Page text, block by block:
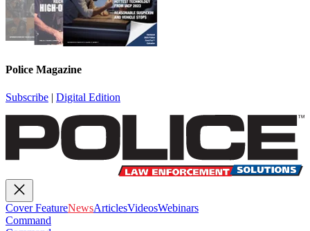
Police Magazine
Subscribe | Digital Edition
Cover FeatureNewsArticlesVideosWebinars
Command